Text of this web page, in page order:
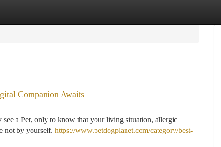
Companion Awaits
a Pet, only to know that your living situation, allergic
not by yourself. https://www.petdogplanet.com/category/best-